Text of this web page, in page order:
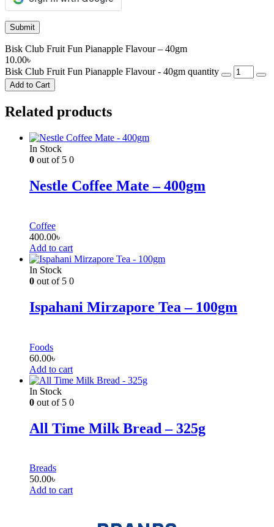
Bisk Club Fruit Fun Pianapple Flavour – 40gm
10.00৳
Bisk Club Fruit Fun Pianapple Flavour - 40gm quantity
Add to Cart
Related products
In Stock
0 out of 5 0
Nestle Coffee Mate – 400gm
Coffee
400.00৳
Add to cart
In Stock
0 out of 5 0
Ispahani Mirzapore Tea – 100gm
Foods
60.00৳
Add to cart
In Stock
0 out of 5 0
All Time Milk Bread – 325g
Breads
50.00৳
Add to cart